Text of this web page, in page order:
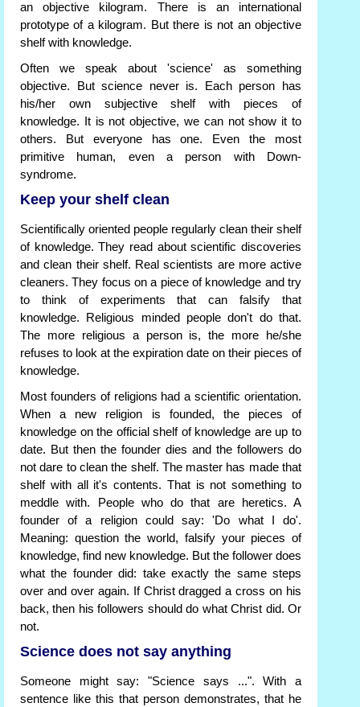
an objective kilogram. There is an international
prototype of a kilogram. But there is not an objective
shelf with knowledge.
Often we speak about 'science' as something
objective. But science never is. Each person has
his/her own subjective shelf with pieces of
knowledge. It is not objective, we can not show it to
others. But everyone has one. Even the most
primitive human, even a person with Down-
syndrome.
Keep your shelf clean
Scientifically oriented people regularly clean their shelf
of knowledge. They read about scientific discoveries
and clean their shelf. Real scientists are more active
cleaners. They focus on a piece of knowledge and try
to think of experiments that can falsify that
knowledge. Religious minded people don't do that.
The more religious a person is, the more he/she
refuses to look at the expiration date on their pieces of
knowledge.
Most founders of religions had a scientific orientation.
When a new religion is founded, the pieces of
knowledge on the official shelf of knowledge are up to
date. But then the founder dies and the followers do
not dare to clean the shelf. The master has made that
shelf with all it's contents. That is not something to
meddle with. People who do that are heretics. A
founder of a religion could say: 'Do what I do'.
Meaning: question the world, falsify your pieces of
knowledge, find new knowledge. But the follower does
what the founder did: take exactly the same steps
over and over again. If Christ dragged a cross on his
back, then his followers should do what Christ did. Or
not.
Science does not say anything
Someone might say: "Science says ...". With a
sentence like this that person demonstrates, that he